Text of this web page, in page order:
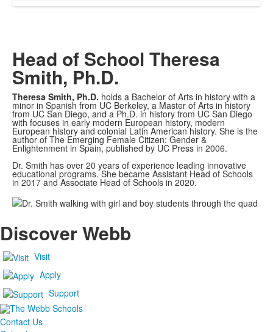
Head of School Theresa
Smith, Ph.D.
Theresa Smith, Ph.D. holds a Bachelor of Arts in history with a
minor in Spanish from UC Berkeley, a Master of Arts in history
from UC San Diego, and a Ph.D. in history from UC San Diego
with focuses in early modern European history, modern
European history and colonial Latin American history. She is the
author of The Emerging Female Citizen: Gender &
Enlightenment in Spain, published by UC Press in 2006.
Dr. Smith has over 20 years of experience leading innovative
educational programs. She became Assistant Head of Schools
in 2017 and Associate Head of Schools in 2020.
Discover Webb
Visit
Apply
Support
Contact Us